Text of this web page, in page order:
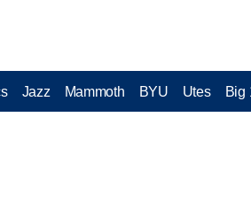
Jazz Mammoth BYU Utes Big